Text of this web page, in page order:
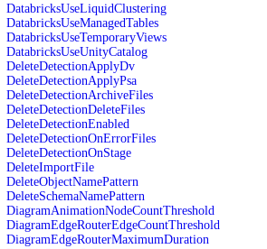
DatabricksUseLiquidClustering
DatabricksUseManagedTables
DatabricksUseTemporaryViews
DatabricksUseUnityCatalog
DeleteDetectionApplyDv
DeleteDetectionApplyPsa
DeleteDetectionArchiveFiles
DeleteDetectionDeleteFiles
DeleteDetectionEnabled
DeleteDetectionOnErrorFiles
DeleteDetectionOnStage
DeleteImportFile
DeleteObjectNamePattern
DeleteSchemaNamePattern
DiagramAnimationNodeCountThreshold
DiagramEdgeRouterEdgeCountThreshold
DiagramEdgeRouterMaximumDuration